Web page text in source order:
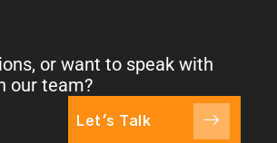
or want to speak with
our team?
Let's Talk